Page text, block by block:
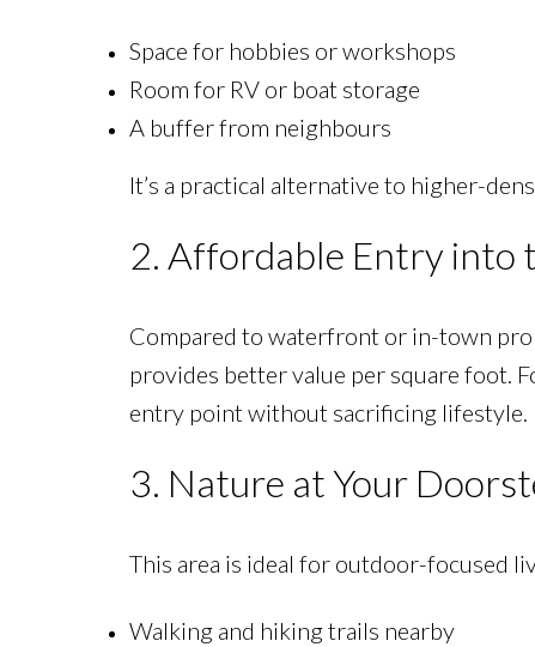
Space for hobbies or workshops
Room for RV or boat storage
A buffer from neighbours
It’s a practical alternative to higher-
2. Affordable Entry into
Compared to waterfront or in-town
provides better value per square foot.
entry point without sacrificing lifestyle.
3. Nature at Your
This area is ideal for outdoor-focused
Walking and hiking trails nearby